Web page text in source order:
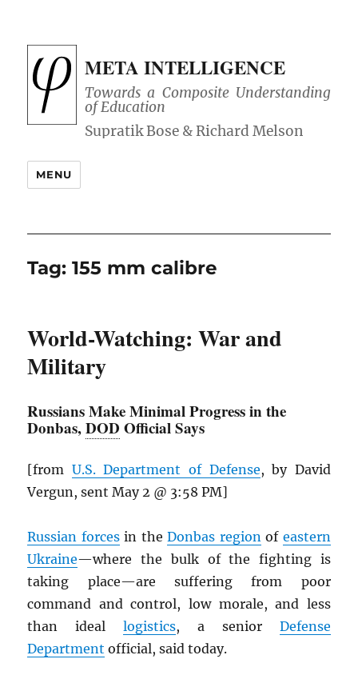
META INTELLIGENCE
Towards a Composite Understanding
of Education
MENU
Tag:155 mm calibre
World-Watching: War and
Military
Russians Make Minimal Progress in the
Donbas,DOD Official Says
[from U.S. Department of Defense, by David
Vergun, sent May 2 @ 3:58 PM]
Russian forcesin theDonbas regionof eastern
Ukraine—where the bulk of the fighting is
taking place—are suffering from poor
command and control, low morale, and less
than ideallogistics, a senior Defense
Department official, said today.